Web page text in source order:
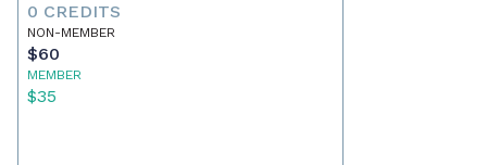
0 CREDITS
NON-MEMBER
$60
MEMBER
$35